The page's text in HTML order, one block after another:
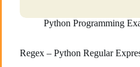
Python Programming
Regex – Python Regular